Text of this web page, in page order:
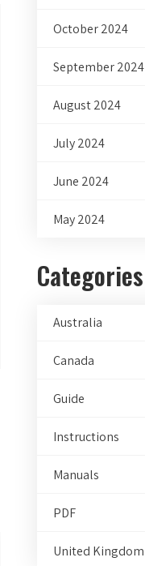
October 2024
September 2024
August 2024
July 2024
June 2024
May 2024
Categories
Australia
Canada
Guide
Instructions
Manuals
PDF
United Kingdom